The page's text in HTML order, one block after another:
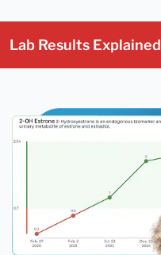
Lab Results Explained